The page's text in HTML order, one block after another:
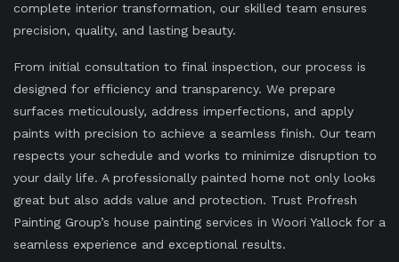
complete interior transformation, our skilled team ensures
precision, quality, and lasting beauty.
From initial consultation to final inspection, our process is
designed for efficiency and transparency. We prepare
surfaces meticulously, address imperfections, and apply
paints with precision to achieve a seamless finish. Our team
respects your schedule and works to minimize disruption to
your daily life. A professionally painted home not only looks
great but also adds value and protection. Trust Profresh
Painting Group’s house painting services in Woori Yallock for a
seamless experience and exceptional results.